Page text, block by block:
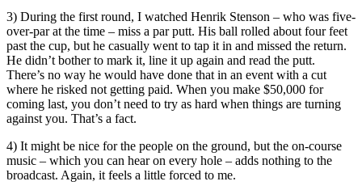
3) During the first round, I watched Henrik Stenson – who was five-
over-par at the time – miss a par putt. His ball rolled about four feet
past the cup, but he casually went to tap it in and missed the return.
He didn’t bother to mark it, line it up again and read the putt.
There’s no way he would have done that in an event with a cut
where he risked not getting paid. When you make $50,000 for
coming last, you don’t need to try as hard when things are turning
against you. That’s a fact.
4) It might be nice for the people on the ground, but the on-course
music – which you can hear on every hole – adds nothing to the
broadcast. Again, it feels a little forced to me.